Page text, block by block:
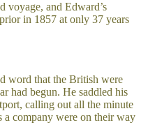
voyage, and Edward’s
in 1857 at only 37 years
word that the British were
had begun. He saddled his
calling out all the minute
company were on their way